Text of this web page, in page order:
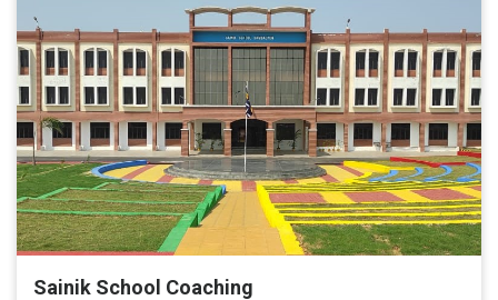
Sainik School Coaching